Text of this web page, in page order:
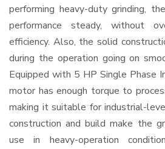
performing heavy-duty grinding,
performance steady, without
efficiency. Also, the solid
during the operation going on
Equipped with 5 HP Single Phase
motor has enough torque to
making it suitable for industrial-
construction and build make the
use in heavy-operation